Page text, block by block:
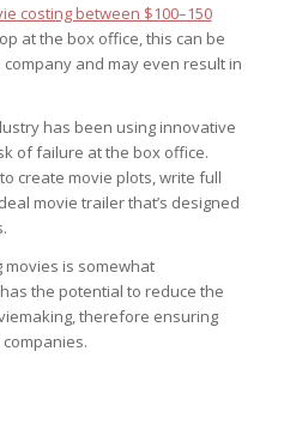
costing between $100–150
at the box office, this can be
and may even result in
has been using innovative
of failure at the box office.
create movie plots, write full
movie trailer that’s designed
movies is somewhat
the potential to reduce the
therefore ensuring